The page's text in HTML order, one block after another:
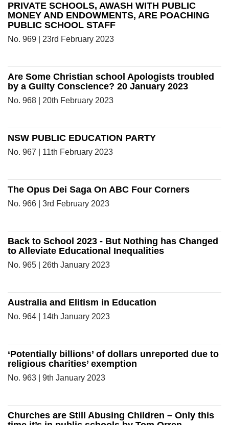
PRIVATE SCHOOLS, AWASH WITH PUBLIC
MONEY AND ENDOWMENTS, ARE POACHING
PUBLIC SCHOOL STAFF
No. 969 | 23rd February 2023
Are Some Christian school Apologists troubled
by a Guilty Conscience? 20 January 2023
No. 968 | 20th February 2023
NSW PUBLIC EDUCATION PARTY
No. 967 | 11th February 2023
The Opus Dei Saga On ABC Four Corners
No. 966 | 3rd February 2023
Back to School 2023 - But Nothing has Changed
to Alleviate Educational Inequalities
No. 965 | 26th January 2023
Australia and Elitism in Education
No. 964 | 14th January 2023
‘Potentially billions’ of dollars unreported due to
religious charities’ exemption
No. 963 | 9th January 2023
Churches are Still Abusing Children – Only this